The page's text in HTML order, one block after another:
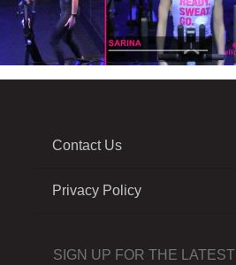
Contact Us
Privacy Policy
SIGN UP FOR THE LATEST